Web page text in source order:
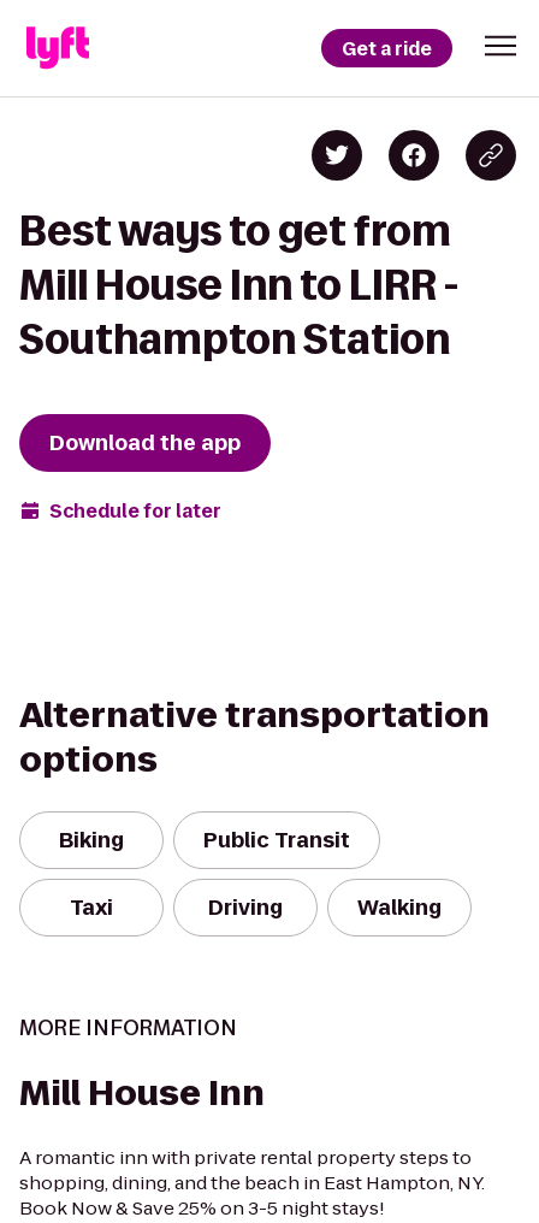
Get a ride
Best ways to get from
Mill House Inn to LIRR -
Southampton Station
Download the app
Schedule for later
Alternative transportation
options
Biking Public Transit
Taxi Driving Walking
MORE INFORMATION
Mill House Inn
A romantic inn with private rental property steps to
shopping, dining, and the beach in East Hampton, NY.
Book Now & Save 25% on 3-5 night stays!